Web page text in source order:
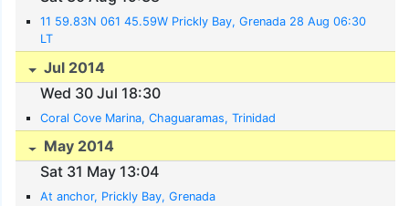
11 59.83N 061 45.59W Prickly Bay, Grenada 28 Aug 06:30
LT
Jul 2014
Wed 30 Jul 18:30
Coral Cove Marina, Chaguaramas, Trinidad
May 2014
Sat 31 May 13:04
At anchor, Prickly Bay, Grenada